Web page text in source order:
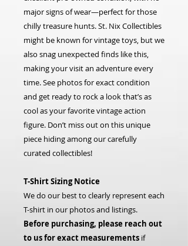
major signs of wear—perfect for those
chilly treasure hunts. St. Nix Collectibles
might be known for vintage toys, but we
also snag unexpected finds like this,
making your visit an adventure every
time. See photos for exact condition
and get ready to rock a look that’s as
cool as your favorite vintage action
figure. Don’t miss out on this unique
piece hiding among our carefully
curated collectibles!
T-Shirt Sizing Notice
We do our best to clearly represent each
T-shirt in our photos and listings.
Before purchasing, please reach out
to us for exact measurements if